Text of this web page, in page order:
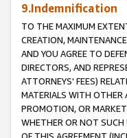
9.Indemnification
TO THE MAXIMUM
CREATION,
AND YOU AGREE TO
DIRECTORS, AND
ATTORNEYS' FEES)
MATERIALS WITH OTHER
PROMOTION, OR
WHETHER OR NOT SUCH
OF THIS AGREEMENT